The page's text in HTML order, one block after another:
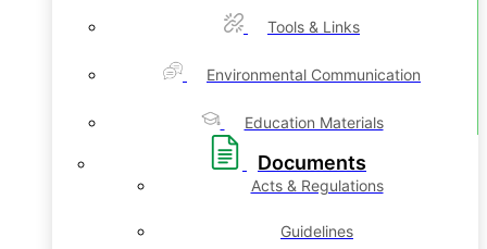
Tools & Links
Environmental Communication
Education Materials
Documents
Acts & Regulations
Guidelines